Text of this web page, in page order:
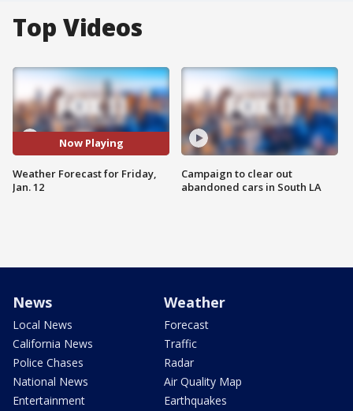
Top Videos
Now Playing
Weather Forecast for Friday,
Jan. 12
Campaign to clear out
abandoned cars in South LA
News
Local News
California News
Police Chases
National News
Entertainment
Weather
Forecast
Traffic
Radar
Air Quality Map
Earthquakes